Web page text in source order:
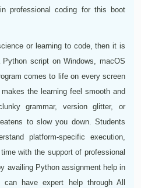
professional coding for this boot
or learning to code, then it is
script on Windows, macOS
comes to life on every screen
the learning feel smooth and
grammar, version glitter, or
to slow you down. Students
platform-specific execution,
with the support of professional
availing Python assignment help in
have expert help through All